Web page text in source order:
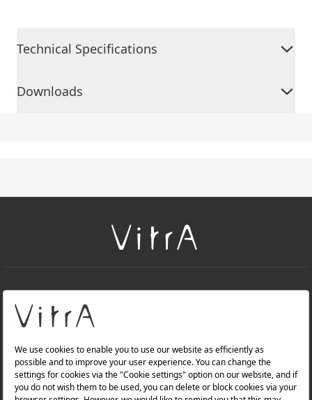
Technical Specifications
Downloads
About Us
PRODUCTS
WEBSITES